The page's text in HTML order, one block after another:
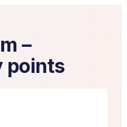
–
points